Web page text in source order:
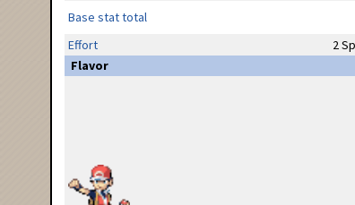
Base stat total
Effort 2
Flavor